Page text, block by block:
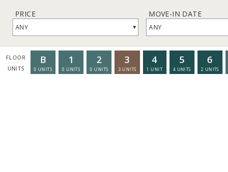
PRICE
ANY ▾
MOVE-IN DATE
ANY
FLOOR
UNITS
B
0 UNITS
1
0 UNITS
2
0 UNITS
3
3 UNITS
4
1 UNIT
5
4 UNITS
6
2 UNITS